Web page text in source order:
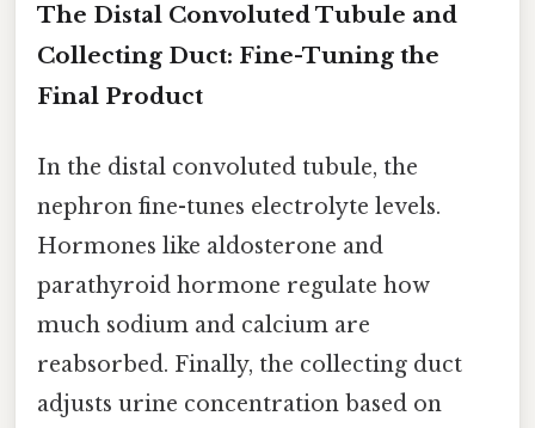
The Distal Convoluted Tubule and
Collecting Duct: Fine-Tuning the
Final Product
In the distal convoluted tubule, the
nephron fine-tunes electrolyte levels.
Hormones like aldosterone and
parathyroid hormone regulate how
much sodium and calcium are
reabsorbed. Finally, the collecting duct
adjusts urine concentration based on